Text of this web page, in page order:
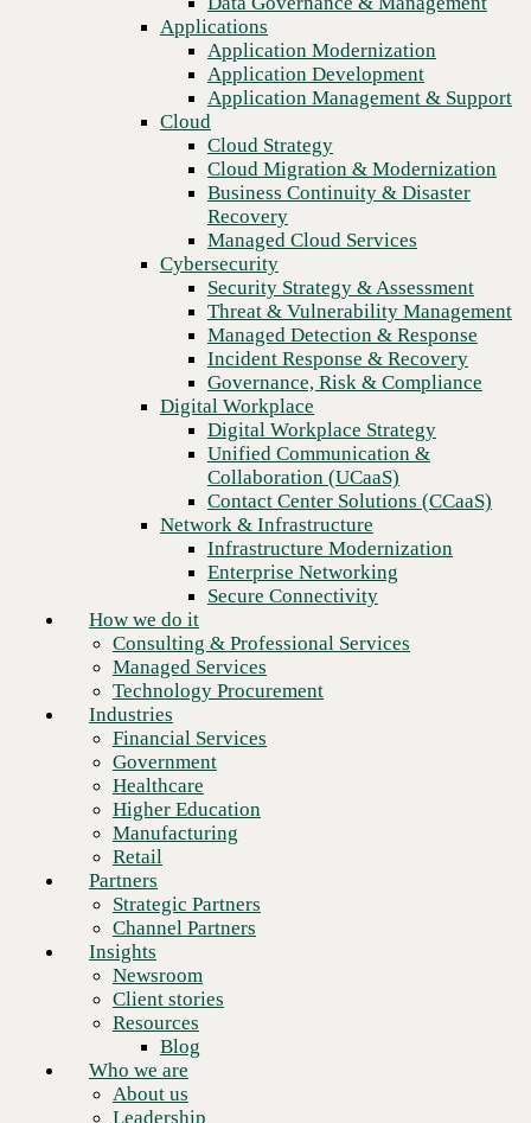
Recovery
Managed Cloud Services
Cybersecurity
Security Strategy & Assessment
Threat & Vulnerability Management
Managed Detection & Response
Incident Response & Recovery
Governance, Risk & Compliance
Digital Workplace
Digital Workplace Strategy
Unified Communication &
Collaboration (UCaaS)
Contact Center Solutions (CCaaS)
Network & Infrastructure
Infrastructure Modernization
Enterprise Networking
Secure Connectivity
Consulting & Professional Services
Managed Services
Technology Procurement
Financial Services
Higher Education
Manufacturing
Retail
Partners
Strategic Partners
Channel Partners
Insights
Newsroom
Client stories
Resources
Blog
Who we are
About us
Leadership
Core values
Recognition & certifications
Careers
Contact
Applications
Application Modernization
Application Development
Application Management & Support
Cloud
Cloud Strategy
Cloud Migration & Modernization
Business Continuity & Disaster
Recovery
Managed Cloud Services
Cybersecurity
Security Strategy & Assessment
Threat & Vulnerability Management
Managed Detection & Response
Incident Response & Recovery
Governance, Risk & Compliance
Digital Workplace
Digital Workplace Strategy
Unified Communication &
Collaboration (UCaaS)
Contact Center Solutions (CCaaS)
Network & Infrastructure
Infrastructure Modernization
Enterprise Networking
Secure Connectivity
How we do it
Consulting & Professional Services
Managed Services
Technology Procurement
Industries
Financial Services
Government
Healthcare
Higher Education
Manufacturing
Retail
Partners
Strategic Partners
Channel Partners
Insights
Newsroom
Client stories
Resources
Blog
Who we are
About us
Leadership